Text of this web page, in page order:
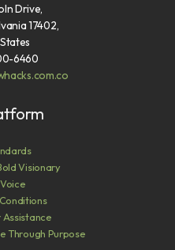
Drive,
17402,
6460
Visionary
Assistance
Through Purpose